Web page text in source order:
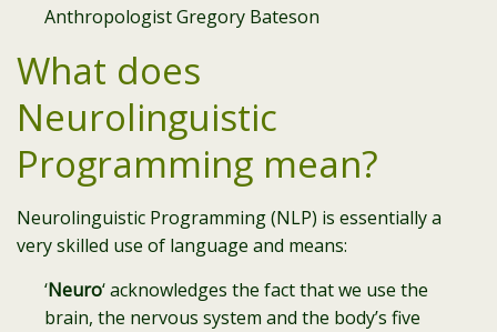
Anthropologist Gregory Bateson
What does
Neurolinguistic
Programming mean?
Neurolinguistic Programming (NLP) is essentially a
very skilled use of language and means:
‘Neuro‘ acknowledges the fact that we use the
brain, the nervous system and the body’s five